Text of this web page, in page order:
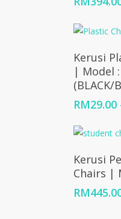
Kerusi
| Model
(BLACK/
RM29.00
Kerusi
Chairs |
RM